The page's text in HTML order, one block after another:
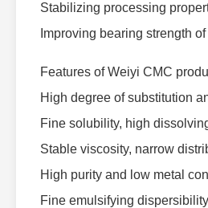
Stabilizing processing
Improving bearing strength
Features of Weiyi CMC
High degree of substitution
Fine solubility, high
Stable viscosity, narrow
High purity and low metal
Fine emulsifying